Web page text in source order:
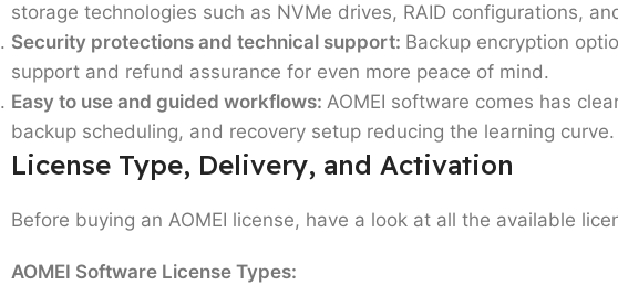
storage technologies such as NVMe drives, RAID configurations,
Security protections and technical support: Backup encryption
support and refund assurance for even more peace of mind.
Easy to use and guided workflows: AOMEI software comes has
backup scheduling, and recovery setup reducing the learning curve.
License Type, Delivery, and Activation
Before buying an AOMEI license, have a look at all the available
AOMEI Software License Types: